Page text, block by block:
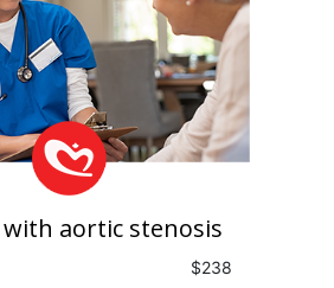
aortic stenosis
$238